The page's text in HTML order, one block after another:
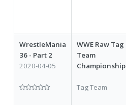
WrestleMania
36 - Part 2
2020-04-05
WWE Raw Tag
Team
Championship
Tag Team